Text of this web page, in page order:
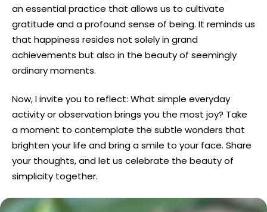
an essential practice that allows us to cultivate
gratitude and a profound sense of being. It reminds us
that happiness resides not solely in grand
achievements but also in the beauty of seemingly
ordinary moments.
Now, I invite you to reflect: What simple everyday
activity or observation brings you the most joy? Take
a moment to contemplate the subtle wonders that
brighten your life and bring a smile to your face. Share
your thoughts, and let us celebrate the beauty of
simplicity together.